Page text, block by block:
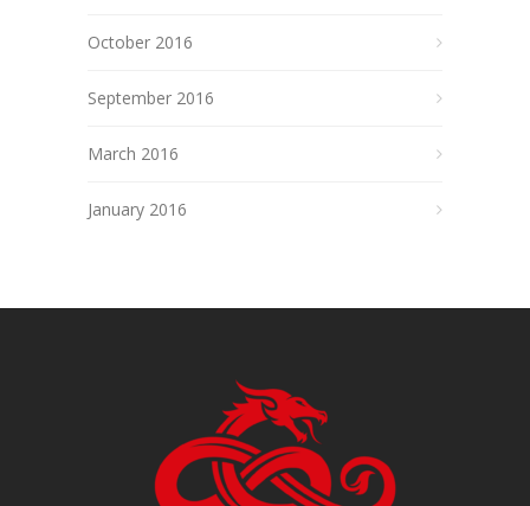
October 2016
September 2016
March 2016
January 2016